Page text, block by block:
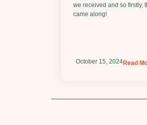
we received and so firstly,
came along!
October 15, 2024Read